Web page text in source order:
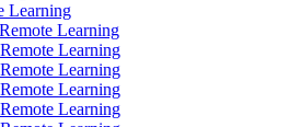
Learning
Learning
Learning
Learning
Learning
Learning